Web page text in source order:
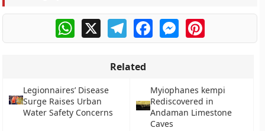
WhatsApp
X TelegramFacebookMessengerPinterest
Related
Legionnaires’ Disease
Surge Raises Urban
Water Safety Concerns
Myiophanes kempi
Rediscovered in
Andaman Limestone
Caves